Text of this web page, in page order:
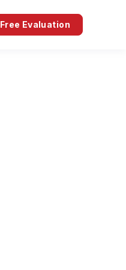
Free Evaluation